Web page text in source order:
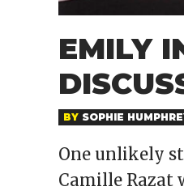
EMILY
BY SOPHIE
One unlikely
Camille Razat